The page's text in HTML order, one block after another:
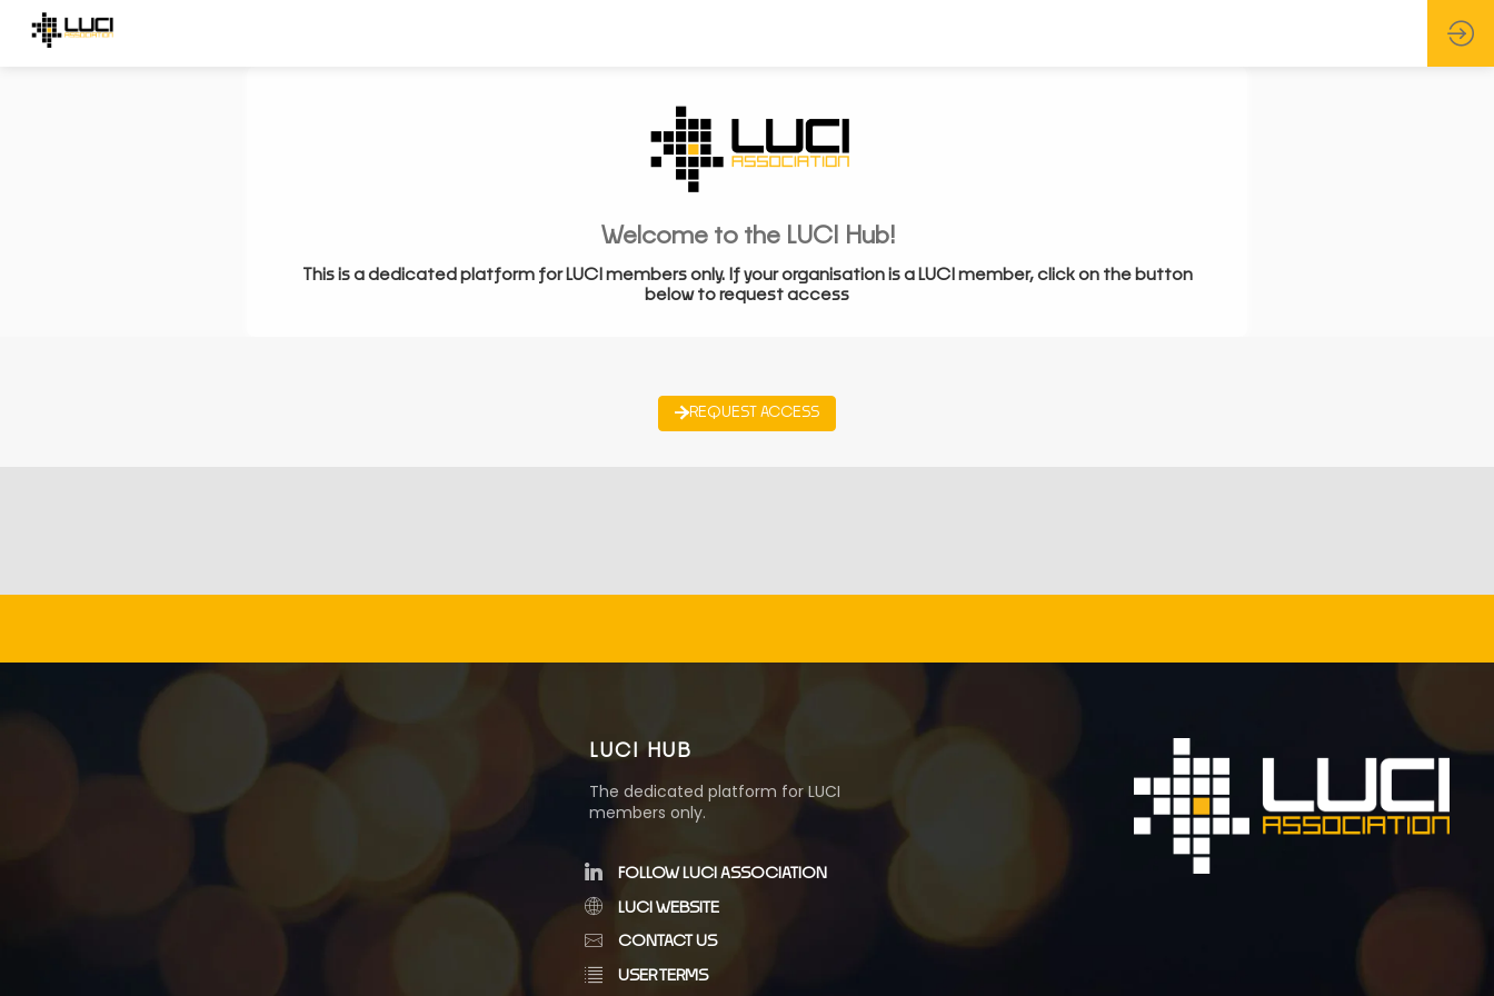
Welcome to the LUCI Hub!
This is a dedicated platform for LUCI members only. If your organisation is a LUCI member, click on the button
below to request access
REQUEST ACCESS
LUCI HUB
The dedicated platform for LUCI
members only.
FOLLOW LUCI ASSOCIATION
LUCI WEBSITE
CONTACT US
USER TERMS